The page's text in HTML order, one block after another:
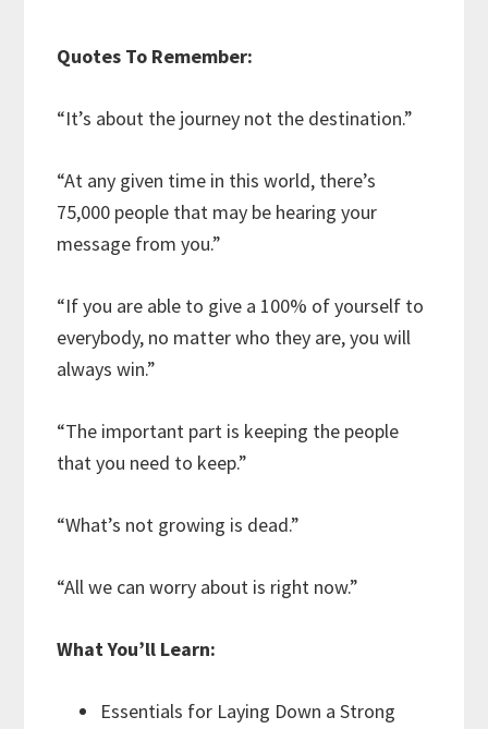
Quotes To Remember:
“It’s about the journey not the destination.”
“At any given time in this world, there’s
75,000 people that may be hearing your
message from you.”
“If you are able to give a 100% of yourself to
everybody, no matter who they are, you will
always win.”
“The important part is keeping the people
that you need to keep.”
“What’s not growing is dead.”
“All we can worry about is right now.”
What You’ll Learn:
Essentials for Laying Down a Strong